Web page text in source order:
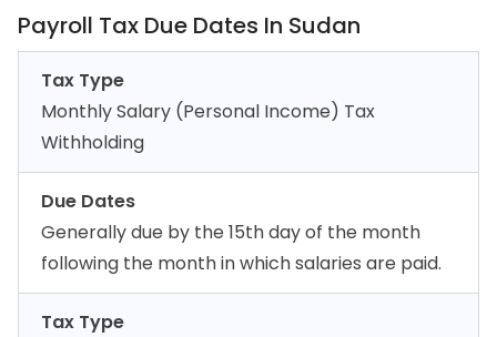
Payroll Tax Due Dates In Sudan
Tax Type
Monthly Salary (Personal Income) Tax
Withholding
Due Dates
Generally due by the 15th day of the month
following the month in which salaries are paid.
Tax Type